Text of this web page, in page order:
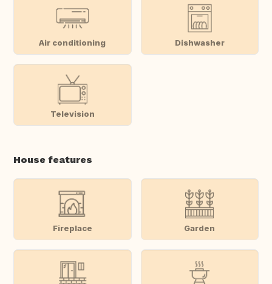
Air conditioning Dishwasher
Television
House features
Fireplace Garden